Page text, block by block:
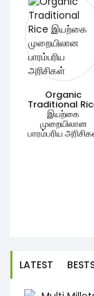
Organic
Traditional
இயற்கை
முறையிலான
பாரம்பரிய
LATEST